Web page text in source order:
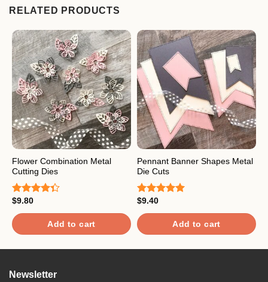
RELATED PRODUCTS
Flower Combination Metal
Cutting Dies
Rated
4.33out
of 5
$9.80
Add to cart
Pennant Banner Shapes Metal
Die Cuts
Rated
out of 5
$9.40
Add to cart
Newsletter